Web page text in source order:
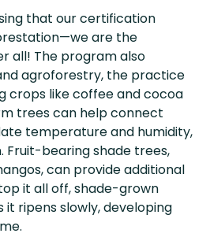
that our certification
are the
all! The program also
agroforestry, the practice
crops like coffee and cocoa
trees can help connect
temperature and humidity,
Fruit-bearing shade trees,
can provide additional
it all off, shade-grown
ripens slowly, developing